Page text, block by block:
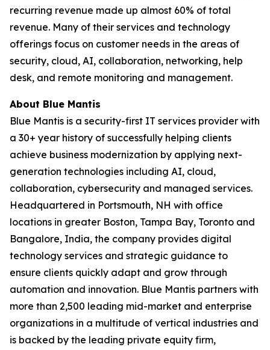
recurring revenue made up almost 60% of total
revenue. Many of their services and technology
offerings focus on customer needs in the areas of
security, cloud, AI, collaboration, networking, help
desk, and remote monitoring and management.
About Blue Mantis
Blue Mantis is a security-first IT services provider with
a 30+ year history of successfully helping clients
achieve business modernization by applying next-
generation technologies including AI, cloud,
collaboration, cybersecurity and managed services.
Headquartered in Portsmouth, NH with office
locations in greater Boston, Tampa Bay, Toronto and
Bangalore, India, the company provides digital
technology services and strategic guidance to
ensure clients quickly adapt and grow through
automation and innovation. Blue Mantis partners with
more than 2,500 leading mid-market and enterprise
organizations in a multitude of vertical industries and
is backed by the leading private equity firm,